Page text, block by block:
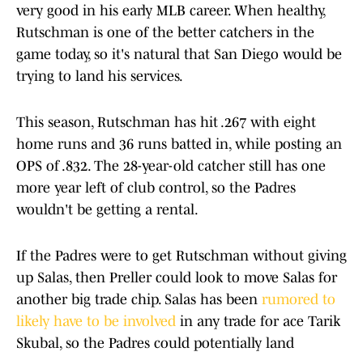
very good in his early MLB career. When healthy,
Rutschman is one of the better catchers in the
game today, so it's natural that San Diego would be
trying to land his services.
This season, Rutschman has hit .267 with eight
home runs and 36 runs batted in, while posting an
OPS of .832. The 28-year-old catcher still has one
more year left of club control, so the Padres
wouldn't be getting a rental.
If the Padres were to get Rutschman without giving
up Salas, then Preller could look to move Salas for
another big trade chip. Salas has been rumored to
likely have to be involved in any trade for ace Tarik
Skubal, so the Padres could potentially land